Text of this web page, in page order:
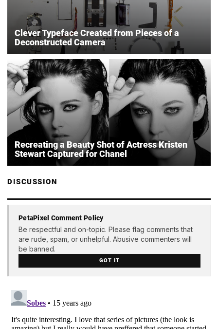
Clever Typeface Created from Pieces of a
Deconstructed Camera
Recreating a Beauty Shot of Actress Kristen
Stewart Captured for Chanel
DISCUSSION
PetaPixel Comment Policy
Be respectful and on-topic. Please flag comments that
are rude, spam, or unhelpful. Abusive commenters will
be banned.
GOT IT